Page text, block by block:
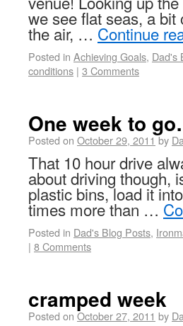
we see flat seas, a
the air, … Continue
Posted in Achieving Goals, Dad's
conditions | 3 Comments
One week to
Posted on October 29, 2011by
That 10 hour drive
about driving though,
plastic bins, load it
times more than …
Posted in Dad's Blog Posts,
| 8 Comments
cramped week
Posted on October 27, 2011 by